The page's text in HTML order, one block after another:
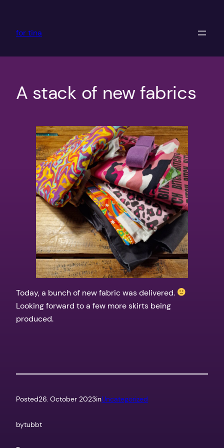
content
for tina
A stack of new fabrics
Today, a bunch of new fabric was delivered.
Looking forward to a few more skirts being
produced.
Posted26. October 2023inUncategorized
bytubbt